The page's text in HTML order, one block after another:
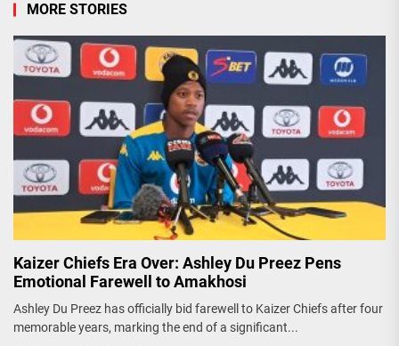
MORE STORIES
Kaizer Chiefs Era Over: Ashley Du Preez Pens
Emotional Farewell to Amakhosi
Ashley Du Preez has officially bid farewell to Kaizer Chiefs after four
memorable years, marking the end of a significant...